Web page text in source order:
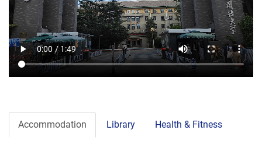
Accommodation Library Health & Fitness